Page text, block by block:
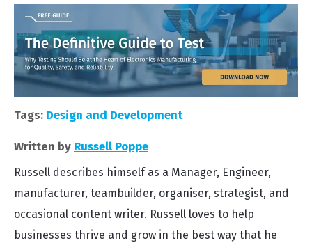
Tags: Design and Development
Written by Russell Poppe
Russell describes himself as a Manager, Engineer,
manufacturer, teambuilder, organiser, strategist, and
occasional content writer. Russell loves to help
businesses thrive and grow in the best way that he